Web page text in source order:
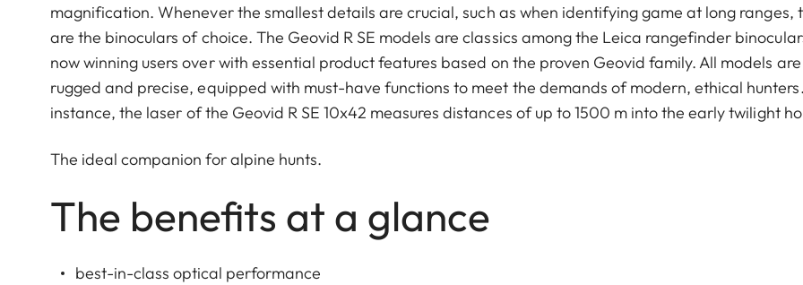
magnification. Whenever the smallest details are crucial, such as when identifying game at long ranges,
are the binoculars of choice. The Geovid R SE models are classics among the Leica rangefinder
now winning users over with essential product features based on the proven Geovid family. All models are
rugged and precise, equipped with must-have functions to meet the demands of modern, ethical
instance, the laser of the Geovid R SE 10x42 measures distances of up to 1500 m into the early twilight
The ideal companion for alpine hunts.
The benefits at a glance
best-in-class optical performance